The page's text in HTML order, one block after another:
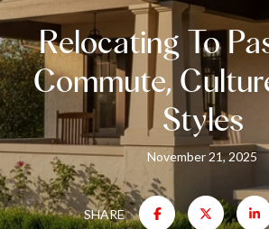
Relocating To
Commute,
Styles
November 21, 2025
SHARE